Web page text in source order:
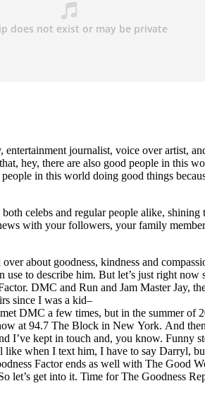
journalist, voice over
hey, there are also good people in this
in this world doing good things
celebs and regular people alike,
with your followers, your family
about goodness, kindness and
to describe him. But let’s just right
DMC and Run and Jam Master Jay,
since I was a kid–
DMC a few times, but in the summer
at 94.7 The Block in New York. And
I’ve kept in touch and, you know.
when I text him, I have to say Darryl,
Factor ends as well with The Good
let’s get into it. Time for The Goodness